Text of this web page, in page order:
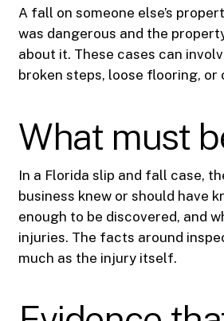
A fall on someone else’s
was dangerous and the
about it. These cases can
broken steps, loose flooring,
What must
In a Florida slip and fall case,
business knew or should have
enough to be discovered, and
injuries. The facts around
much as the injury itself.